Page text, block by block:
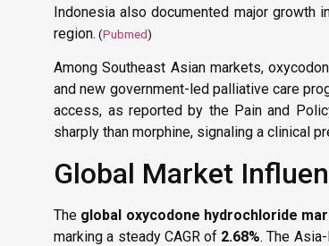
Indonesia also documented major growth
region. (Pubmed)
Among Southeast Asian markets,
and new government-led palliative care
access, as reported by the Pain and
sharply than morphine, signaling a clinical
Global Market
The global oxycodone hydrochloride
marking a steady CAGR of 2.68%. The